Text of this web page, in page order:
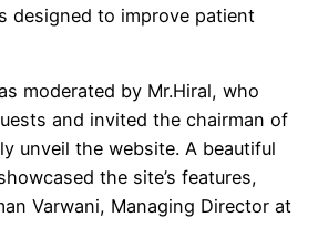
designed to improve patient
moderated by Mr.Hiral, who
and invited the chairman of
unveil the website. A beautiful
the site’s features,
Varwani, Managing Director at